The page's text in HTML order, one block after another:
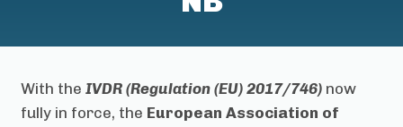
With the IVDR (Regulation (EU) 2017/746)now
fully in force, the European Association of